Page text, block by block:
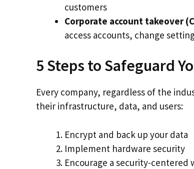
customers
Corporate account takeover
access accounts, change
5 Steps to Safeguard
Every company, regardless of the
their infrastructure, data, and users:
Encrypt and back up your data
Implement hardware security
Encourage a security-centered